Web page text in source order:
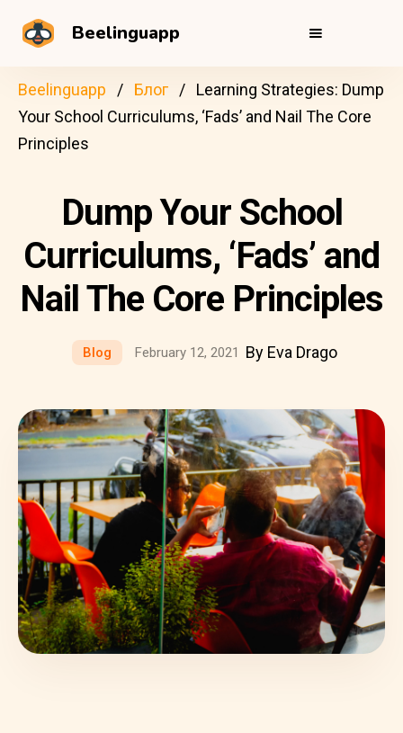
Beelinguapp
Beelinguapp Блог
Learning Strategies: Dump
Your School Curriculums, ‘Fads’ and Nail The Core
Principles
Dump Your School
Curriculums, ‘Fads’ and
Nail The Core Principles
Blog February 12, 2021 By Eva Drago